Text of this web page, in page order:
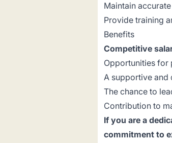
Maintain
Provide training
Benefits
Competitive
Opportunities for
A supportive and
The chance to
Contribution to
If you are a
commitment to